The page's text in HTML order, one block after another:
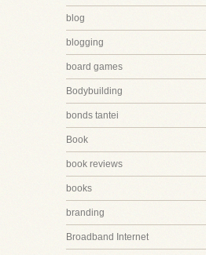
blog
blogging
board games
Bodybuilding
bonds tantei
Book
book reviews
books
branding
Broadband Internet